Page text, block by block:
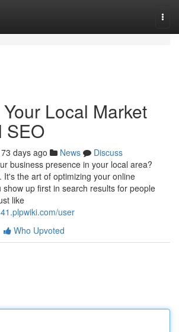
Local Market
SEO
days ago News
Discuss
business presence in your local area?
It's the art of optimizing your online
up first in search results for people
like
user
Who Upvoted